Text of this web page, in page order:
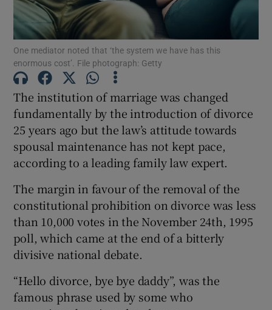
Show Podcasts sub sections
Show Gaeilge sub sections
Show History sub sections
Show Sponsored sub sections
One mediator noted that ‘the system we have has this
enormous cost’. File photograph: Getty
The institution of marriage was changed
fundamentally by the introduction of divorce
25 years ago but the law’s attitude towards
spousal maintenance has not kept pace,
according to a leading family law expert.
The margin in favour of the removal of the
constitutional prohibition on divorce was less
than 10,000 votes in the November 24th, 1995
poll, which came at the end of a bitterly
divisive national debate.
“Hello divorce, bye bye daddy”, was the
famous phrase used by some who